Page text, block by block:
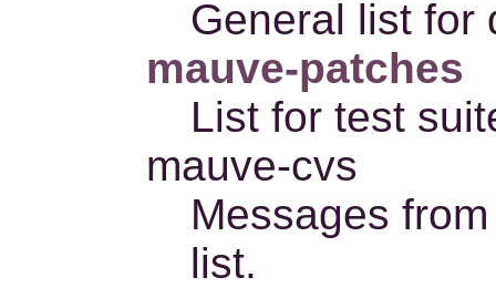
General list for
mauve-patches
List for test
mauve-cvs
Messages
list.